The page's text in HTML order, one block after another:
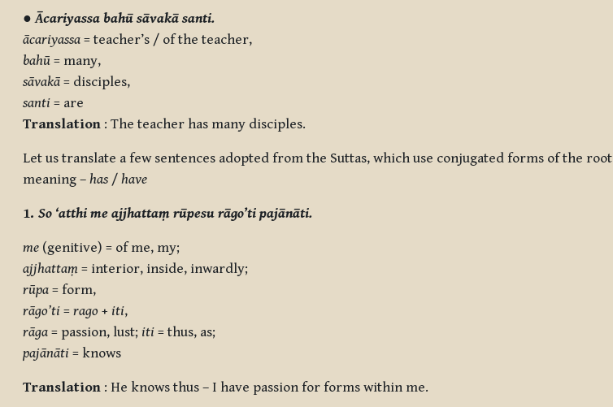
●Ācariyassa bahū sāvakā santi.
ācariyassa = teacher’s / of the teacher,
bahū = many,
sāvakā = disciples,
santi = are
Translation : The teacher has many disciples.
Let us translate a few sentences adopted from the Suttas, which use conjugated forms of the root
meaning – has / have
1. So ‘atthi me ajjhattaṃ rūpesu rāgo’ti pajānāti.
me (genitive) = of me, my;
ajjhattaṃ = interior, inside, inwardly;
rūpa = form,
rāgo’ti = rago + iti,
rāga = passion, lust; iti = thus, as;
pajānāti = knows
Translation : He knows thus – I have passion for forms within me.